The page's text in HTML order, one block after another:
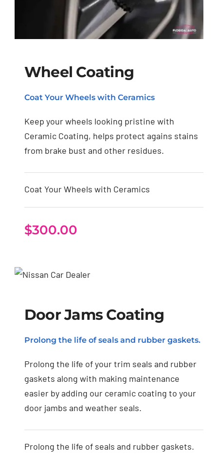
Wheel Coating
Wheel Coating
Coat Your Wheels with Ceramics
Keep your wheels looking pristine with
Ceramic Coating, helps protect agains stains
from brake bust and other residues.
Coat Your Wheels with Ceramics
$300.00
Door Jams Coating
Prolong the life of seals and rubber gaskets.
Prolong the life of your trim seals and rubber
gaskets along with making maintenance
easier by adding our ceramic coating to your
door jambs and weather seals.
Prolong the life of seals and rubber gaskets.